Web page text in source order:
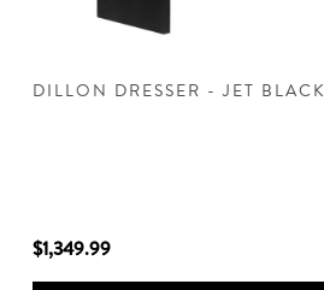
DILLON DRESSER - JET BLACK
$1,349.99